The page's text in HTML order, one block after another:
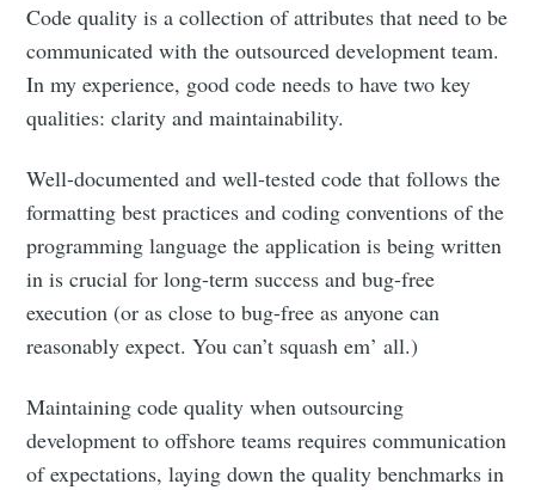
Code quality is a collection of attributes that need to be
communicated with the outsourced development team.
In my experience, good code needs to have two key
qualities: clarity and maintainability.
Well-documented and well-tested code that follows the
formatting best practices and coding conventions of the
programming language the application is being written
in is crucial for long-term success and bug-free
execution (or as close to bug-free as anyone can
reasonably expect. You can’t squash em’ all.)
Maintaining code quality when outsourcing
development to offshore teams requires communication
of expectations, laying down the quality benchmarks in